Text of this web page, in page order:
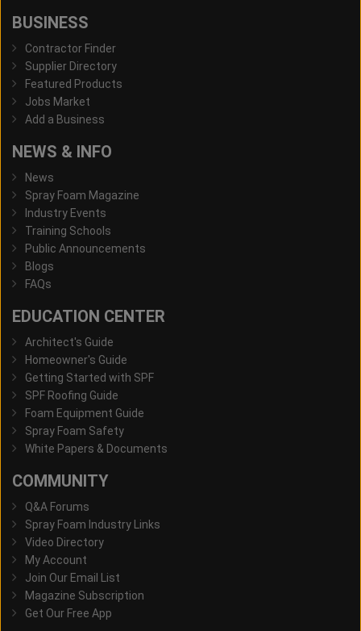
BUSINESS
Contractor Finder
Supplier Directory
Featured Products
Jobs Market
Add a Business
NEWS & INFO
News
Spray Foam Magazine
Industry Events
Training Schools
Public Announcements
Blogs
FAQs
EDUCATION CENTER
Architect's Guide
Homeowner's Guide
Getting Started with SPF
SPF Roofing Guide
Foam Equipment Guide
Spray Foam Safety
White Papers & Documents
COMMUNITY
Q&A Forums
Spray Foam Industry Links
Video Directory
My Account
Join Our Email List
Magazine Subscription
Get Our Free App